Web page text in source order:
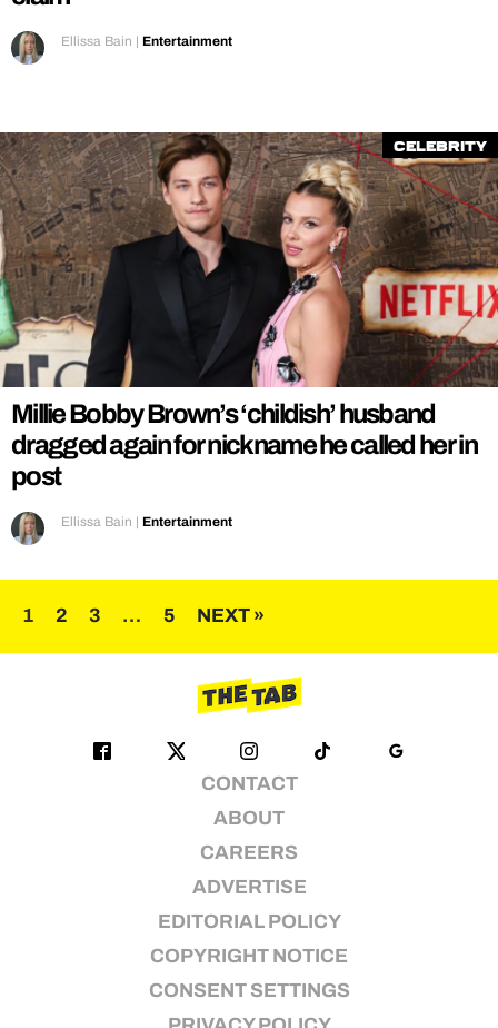
Ellissa Bain | Entertainment
Celebrity
Millie Bobby Brown’s ‘childish’ husband
dragged again for nickname he called her in
post
Ellissa Bain | Entertainment
Posts
pagination
1 2 3 … 5 NEXT »
CONTACT
ABOUT
CAREERS
ADVERTISE
EDITORIAL POLICY
COPYRIGHT NOTICE
CONSENT SETTINGS